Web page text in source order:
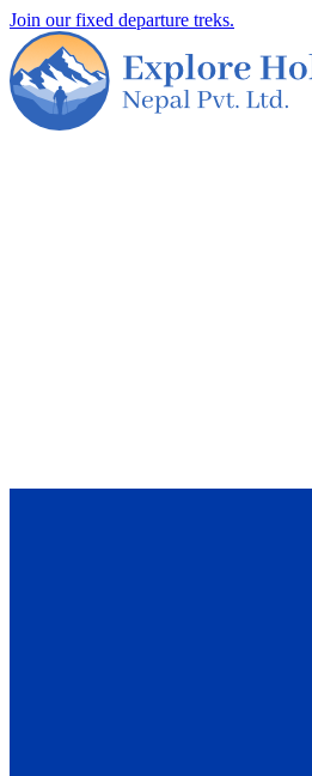
Join our fixed departure treks.